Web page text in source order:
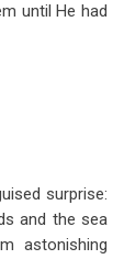
until He had
surprise:
and the sea
astonishing